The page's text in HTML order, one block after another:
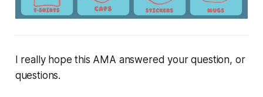
I really hope this AMA answered your question, or
questions.